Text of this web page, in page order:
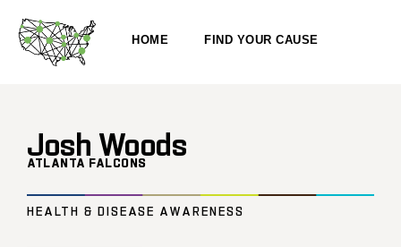
HOME FIND YOUR CAUSE
Josh Woods
ATLANTA FALCONS
HEALTH & DISEASE AWARENESS